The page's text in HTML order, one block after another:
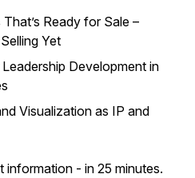
Ready for Sale –
Yet
Development in
Visualization as IP and
- in 25 minutes.